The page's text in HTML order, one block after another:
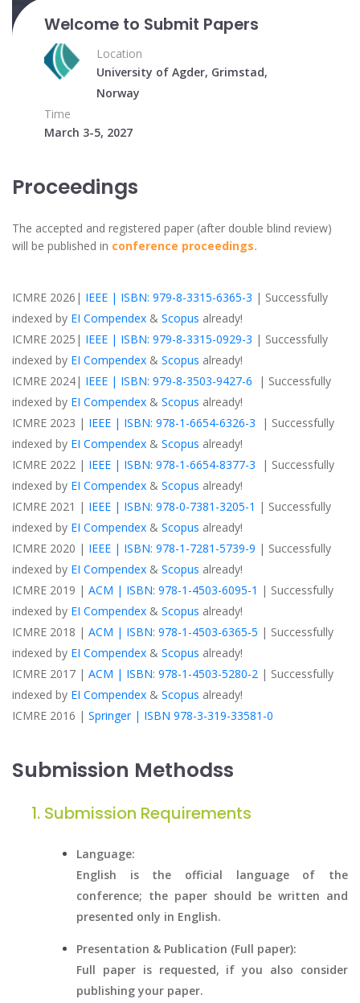
Welcome to Submit Papers
Location
University of Agder, Grimstad,
Norway
Time
March 3-5, 2027
Proceedings
The accepted and registered paper (after double blind review)
will be published in conference proceedings.
ICMRE 2026| IEEE | ISBN: 979-8-3315-6365-3 | Successfully
indexed by EI Compendex & Scopus already!
ICMRE 2025| IEEE | ISBN: 979-8-3315-0929-3 | Successfully
indexed by EI Compendex & Scopus already!
ICMRE 2024| IEEE | ISBN: 979-8-3503-9427-6
| Successfully
indexed by EI Compendex & Scopus already!
ICMRE 2023 | IEEE | ISBN: 978-1-6654-6326-3
| Successfully
indexed by EI Compendex & Scopus already!
ICMRE 2022 | IEEE | ISBN: 978-1-6654-8377-3
| Successfully
indexed by EI Compendex & Scopus already!
ICMRE 2021 | IEEE | ISBN: 978-0-7381-3205-1 | Successfully
indexed by EI Compendex & Scopus already!
ICMRE 2020 | IEEE | ISBN: 978-1-7281-5739-9 | Successfully
indexed by EI Compendex & Scopus already!
ICMRE 2019 | ACM | ISBN: 978-1-4503-6095-1 | Successfully
indexed by EI Compendex & Scopus already!
ICMRE 2018 | ACM | ISBN: 978-1-4503-6365-5 | Successfully
indexed by EI Compendex & Scopus already!
ICMRE 2017 | ACM | ISBN: 978-1-4503-5280-2 | Successfully
indexed by EI Compendex & Scopus already!
ICMRE 2016 | Springer | ISBN 978-3-319-33581-0
Submission Methodss
Submission Requirements
Language:
English is the official language of the
conference; the paper should be written and
presented only in English.
Presentation & Publication (Full paper):
Full paper is requested, if you also consider
publishing your paper.